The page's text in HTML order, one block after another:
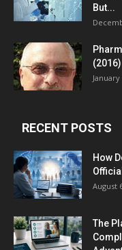
But...
(2016)
January
RECENT POSTS
How
August
The